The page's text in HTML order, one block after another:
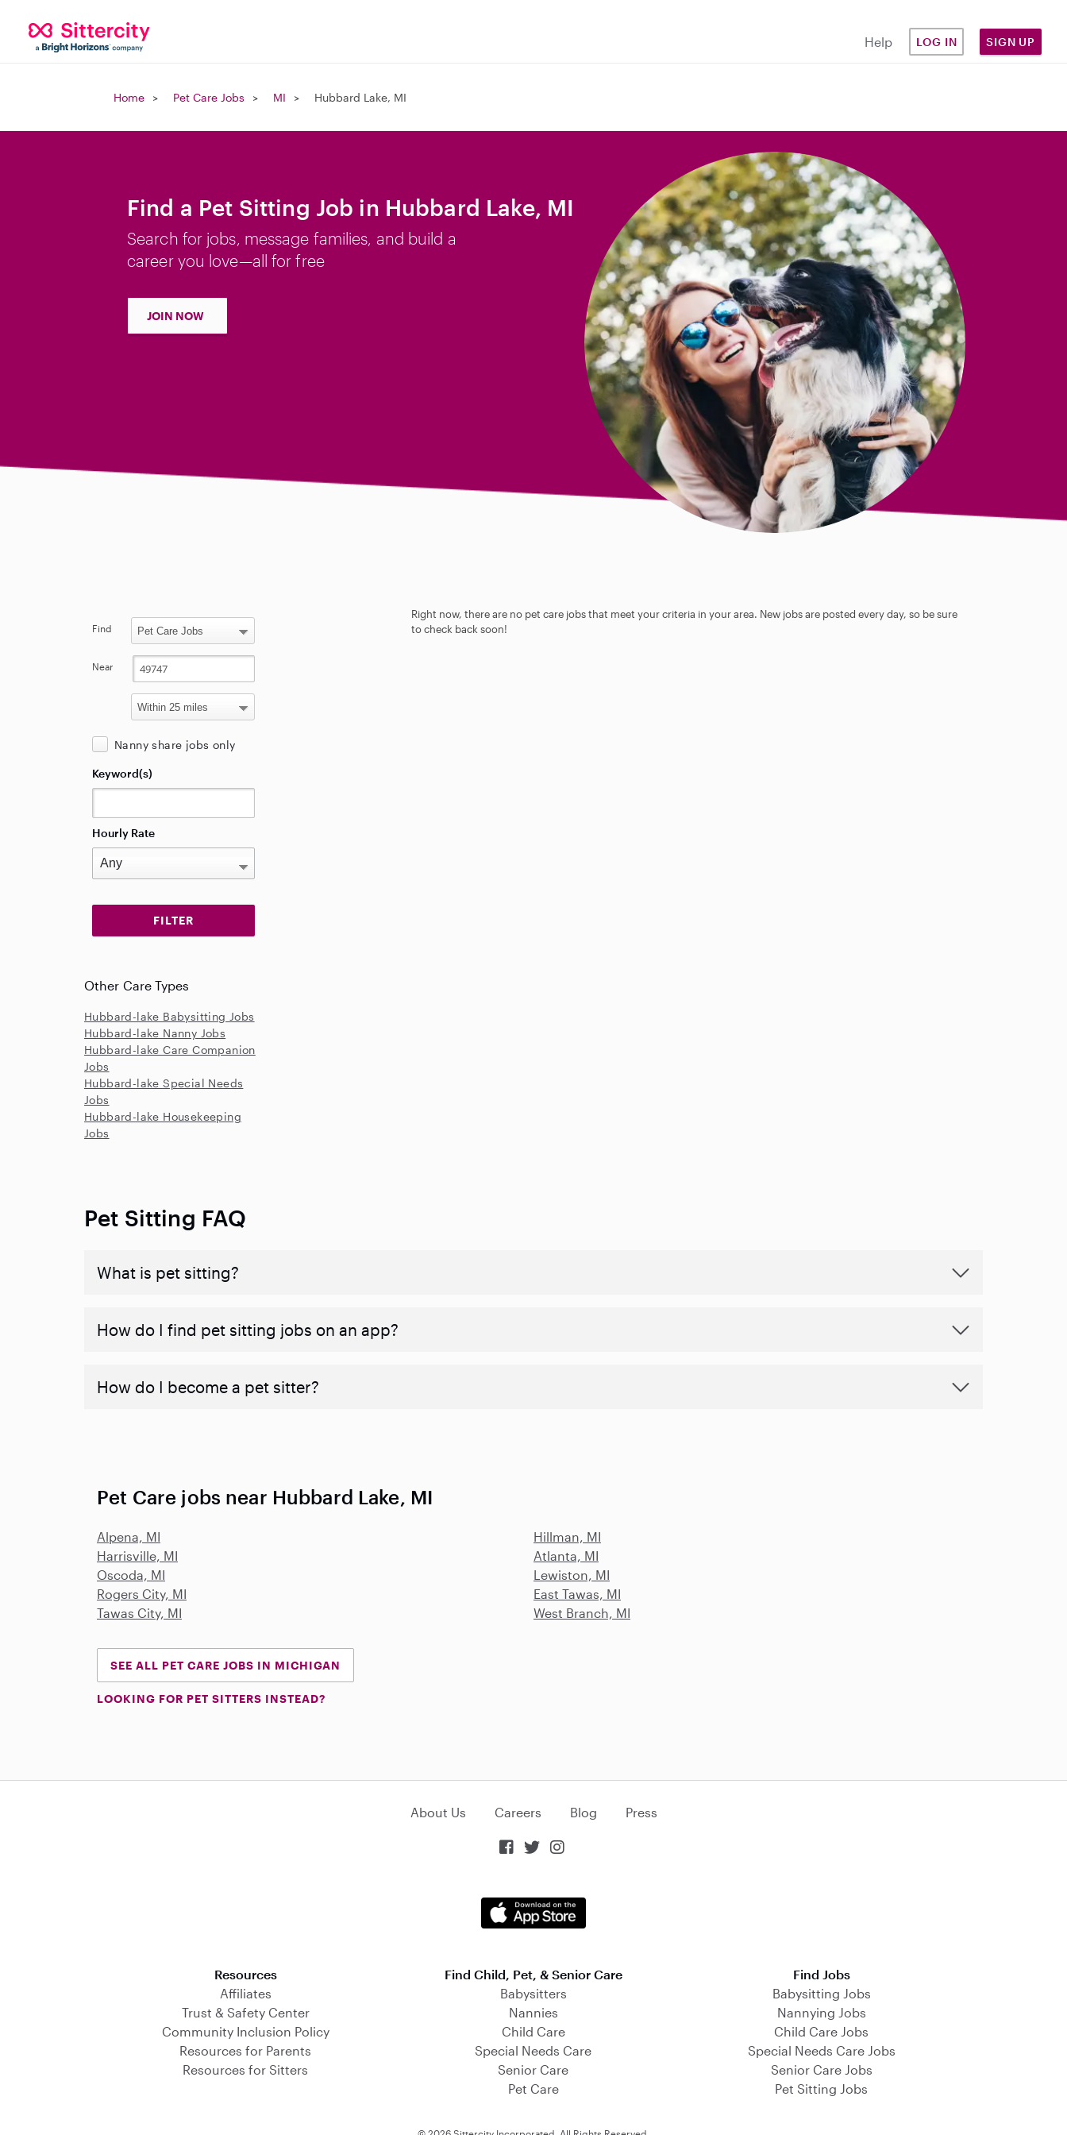
Help LOG IN SIGN UP
Home Pet Care Jobs MI Hubbard Lake, MI
Find a Pet Sitting Job in Hubbard Lake, MI
Search for jobs, message families, and build a
career you love—all for free
JOIN NOW
Right now, there are no pet care jobs that meet your criteria in your area. New jobs are posted every day, so be sure
to check back soon!
Find
Near
Nanny share jobs only
Keyword(s)
Hourly Rate
Other Care Types
Hubbard-lake Babysitting Jobs
Hubbard-lake Nanny Jobs
Hubbard-lake Care Companion
Jobs
Hubbard-lake Special Needs
Jobs
Hubbard-lake Housekeeping
Jobs
Pet Sitting FAQ
What is pet sitting?
How do I find pet sitting jobs on an app?
How do I become a pet sitter?
Pet Care jobs near Hubbard Lake, MI
Alpena, MI
Hillman, MI
Harrisville, MI
Atlanta, MI
Oscoda, MI
Lewiston, MI
Rogers City, MI
East Tawas, MI
Tawas City, MI
West Branch, MI
SEE ALL PET CARE JOBS IN MICHIGAN
LOOKING FOR PET SITTERS INSTEAD?
About Us Careers Blog Press
  
Resources
Affiliates
Trust & Safety Center
Community Inclusion Policy
Resources for Parents
Resources for Sitters
Find Child, Pet, & Senior Care
Babysitters
Nannies
Child Care
Special Needs Care
Senior Care
Pet Care
Find Jobs
Babysitting Jobs
Nannying Jobs
Child Care Jobs
Special Needs Care Jobs
Senior Care Jobs
Pet Sitting Jobs